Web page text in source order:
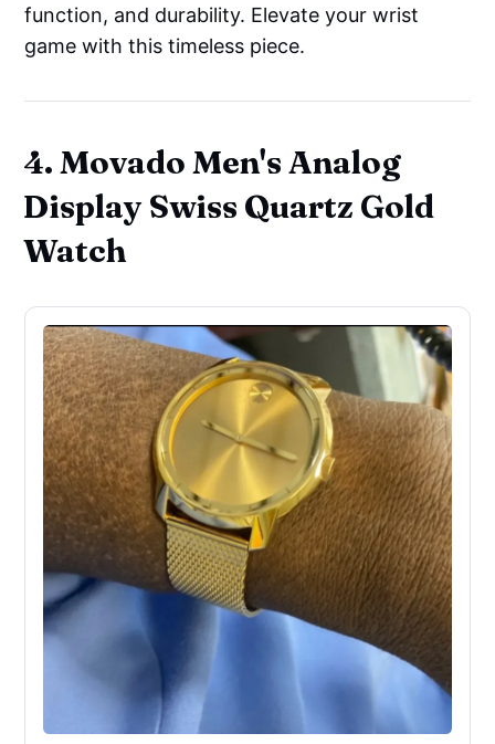
function, and durability. Elevate your wrist
game with this timeless piece.
4. Movado Men's Analog
Display Swiss Quartz Gold
Watch